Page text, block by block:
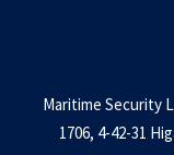
Maritime Security
1706, 4-42-31